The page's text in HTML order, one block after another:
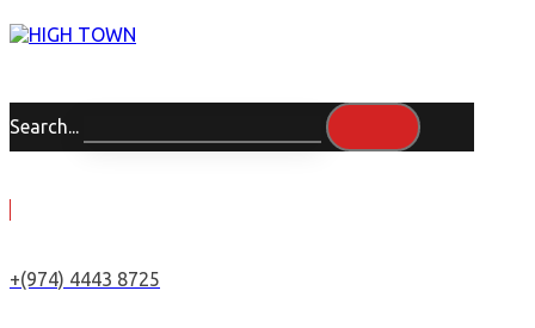
Search...
+(974) 4443 8725